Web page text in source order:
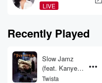
LIVE
Recently Played
Slow Jamz
(feat. Kanye
West & Jamie
Twista